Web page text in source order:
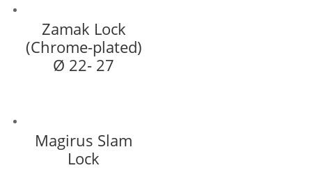
Zamak Lock
(Chrome-plated)
Ø 22- 27
Magirus Slam
Lock